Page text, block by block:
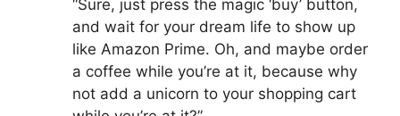
“Sure, just press the magic ‘buy’ button,
and wait for your dream life to show up
like Amazon Prime. Oh, and maybe order
a coffee while you’re at it, because why
not add a unicorn to your shopping cart